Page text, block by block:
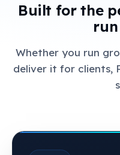
Built for the
Whether you run
deliver it for clients,